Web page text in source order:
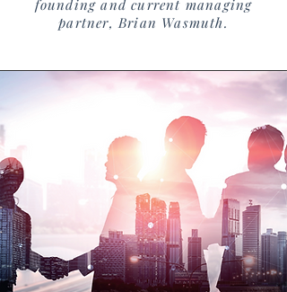
founding and current managing
partner, Brian Wasmuth.